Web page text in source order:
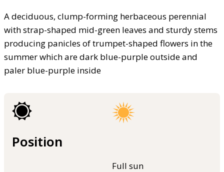
A deciduous, clump-forming herbaceous perennial
with strap-shaped mid-green leaves and sturdy stems
producing panicles of trumpet-shaped flowers in the
summer which are dark blue-purple outside and
paler blue-purple inside
Position
Full sun